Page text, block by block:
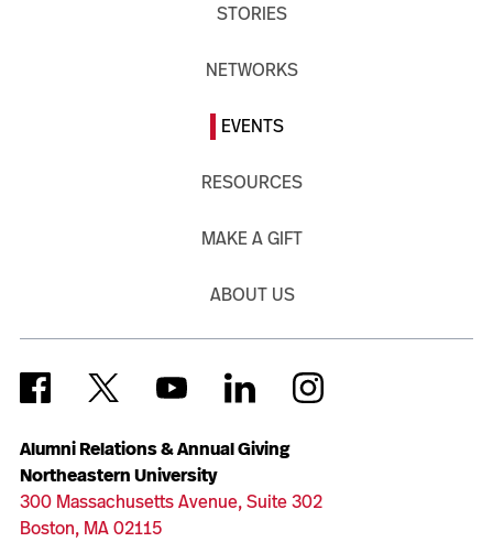
Alumni Relations & Annual Giving
Northeastern University
300 Massachusetts Avenue, Suite 302
Boston, MA 02115
STORIES
NETWORKS
EVENTS
RESOURCES
MAKE A GIFT
ABOUT US